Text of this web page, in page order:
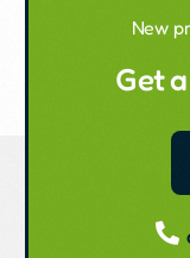
New
Get